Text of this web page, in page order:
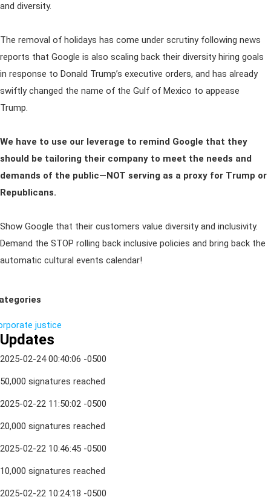
and diversity.
The removal of holidays has come under scrutiny following news
reports that Google is also scaling back their diversity hiring goals
in response to Donald Trump’s executive orders, and has already
swiftly changed the name of the Gulf of Mexico to appease
Trump.
We have to use our leverage to remind Google that they
should be tailoring their company to meet the needs and
demands of the public—NOT serving as a proxy for Trump or
Republicans.
Show Google that their customers value diversity and inclusivity.
Demand the STOP rolling back inclusive policies and bring back the
automatic cultural events calendar!
justice
Updates
2025-02-24 00:40:06 -0500
50,000 signatures reached
2025-02-22 11:50:02 -0500
20,000 signatures reached
2025-02-22 10:46:45 -0500
10,000 signatures reached
2025-02-22 10:24:18 -0500